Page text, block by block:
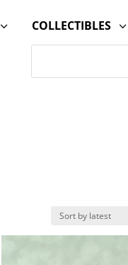
3 3
COLLECTIBLES